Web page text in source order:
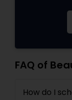
FAQ of
How do I